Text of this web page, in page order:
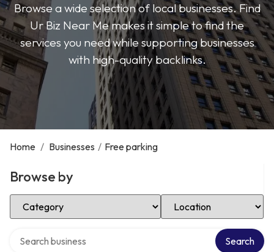
Browse a wide selection of local businesses. Find
Ur Biz Near Me makes it simple to find the
services you need while supporting businesses
with high-quality backlinks.
Home / Businesses / Free parking
Browse by
Select Category Select Location
Search